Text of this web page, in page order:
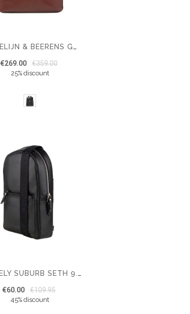
CASTELIJN & BEERENS GAUCHO GUUS LAPTOP BACKPACK 15.6''
€269.00 €359.00
25% discount
BURKELY SUBURB SETH 9.7" CHESTPACK
€60.00 €109.95
45% discount